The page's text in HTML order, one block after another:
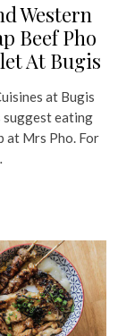
Western
Beef Pho
At Bugis
at Bugis
suggest eating
at Mrs Pho. For